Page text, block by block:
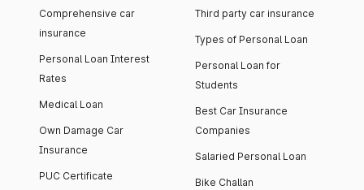
Comprehensive car
insurance
Personal Loan Interest
Rates
Medical Loan
Own Damage Car
Insurance
PUC Certificate
Third party car insurance
Types of Personal Loan
Personal Loan for
Students
Best Car Insurance
Companies
Salaried Personal Loan
Bike Challan